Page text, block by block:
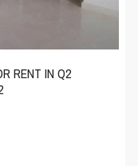
RENT IN Q2